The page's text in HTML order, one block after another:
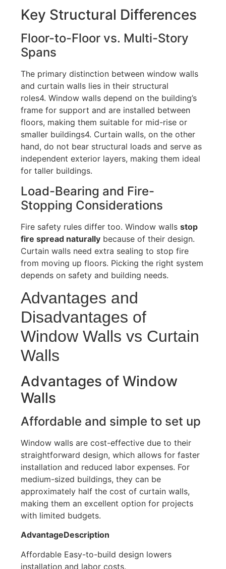
Key Structural Differences
Floor-to-Floor vs. Multi-Story
Spans
The primary distinction between window walls
and curtain walls lies in their structural
roles4. Window walls depend on the building’s
frame for support and are installed between
floors, making them suitable for mid-rise or
smaller buildings4. Curtain walls, on the other
hand, do not bear structural loads and serve as
independent exterior layers, making them ideal
for taller buildings.
Load-Bearing and Fire-
Stopping Considerations
Fire safety rules differ too. Window walls stop
fire spread naturally because of their design.
Curtain walls need extra sealing to stop fire
from moving up floors. Picking the right system
depends on safety and building needs.
Advantages and
Disadvantages of
Window Walls vs Curtain
Walls
Advantages of Window
Walls
Affordable and simple to set up
Window walls are cost-effective due to their
straightforward design, which allows for faster
installation and reduced labor expenses. For
medium-sized buildings, they can be
approximately half the cost of curtain walls,
making them an excellent option for projects
with limited budgets.
AdvantageDescription
Affordable Easy-to-build design lowers
installation and labor costs.